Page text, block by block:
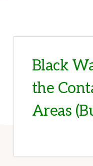
Black
the
Areas